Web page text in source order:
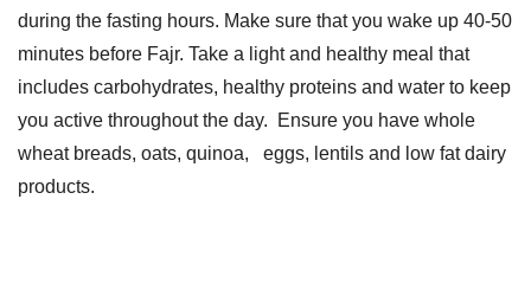
during the fasting hours. Make sure that you wake up 40-50
minutes before Fajr. Take a light and healthy meal that
includes carbohydrates, healthy proteins and water to keep
you active throughout the day. Ensure you have whole
wheat breads, oats, quinoa, eggs, lentils and low fat dairy
products.